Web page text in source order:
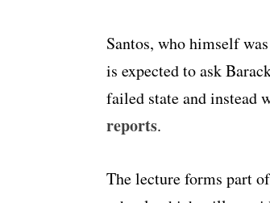
Santos, who himself
is expected to ask
failed state and instead
reports.
The lecture forms part